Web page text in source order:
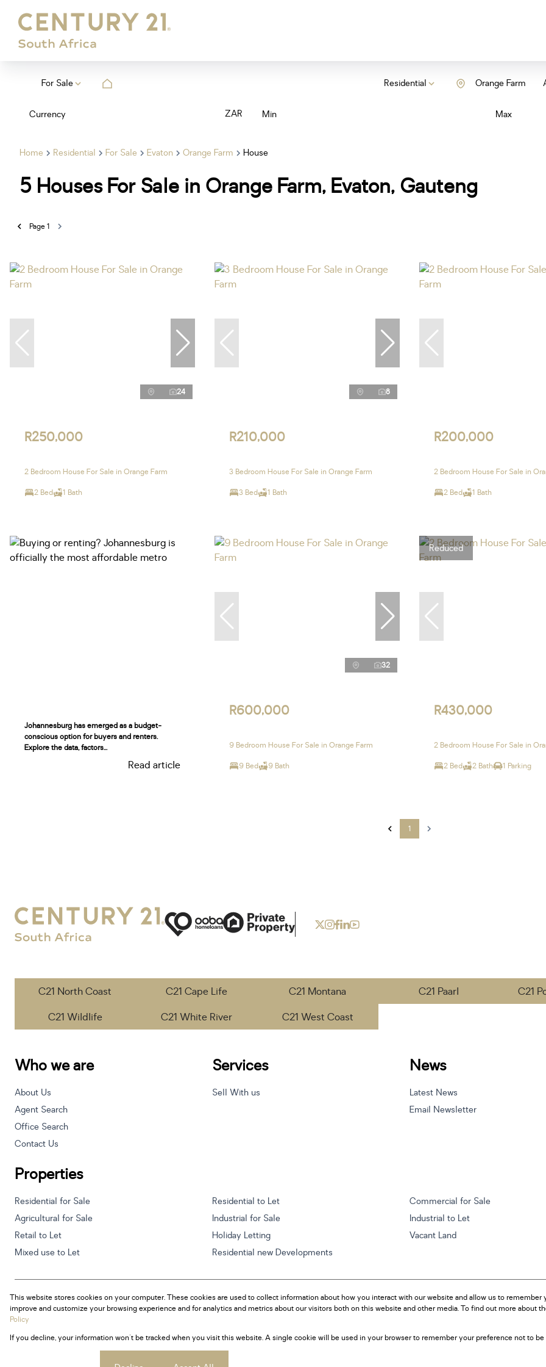
For Sale Residential Orange Farm
Currency ZAR Min Max
Home Residential For Sale Evaton Orange Farm House
5 Houses For Sale in Orange Farm, Evaton, Gauteng
Page1
24
R250,000
2 Bedroom House For Sale in Orange Farm
2 Bed 1 Bath
8
R210,000
3 Bedroom House For Sale in Orange Farm
3 Bed 1 Bath
R200,000
2 Bedroom House For Sale in
2 Bed 1 Bath
Johannesburg has emerged as a budget-
conscious option for buyers and renters.
Explore the data, factors...
Read article
32
R600,000
9 Bedroom House For Sale in Orange Farm
9 Bed 9 Bath
Reduced
R430,000
2 Bedroom House For Sale in
2 Bed 2 Bath 1 Parking
1
C21 North Coast C21 Cape Life C21 Montana C21 Paarl C21
C21 Wildlife
C21 White River C21 West Coast
Who we are
About Us
Agent Search
Office Search
Contact Us
Services
Sell With us
News
Latest News
Email Newsletter
Properties
Residential for Sale Residential to Let Commercial for Sale
Agricultural for Sale
Industrial for Sale Industrial to Let
Retail to Let
Holiday Letting Vacant Land
Mixed use to Let
Residential new Developments
Powered byProp Data
Copyright © 2026 Century 21 South Africa
SitemapPrivacy PolicyRequest InformationCookies
This website stores cookies on your computer. These cookies are used to collect information about how you interact with our website and allow us to
improve and customize your browsing experience and for analytics and metrics about our visitors both on this website and other media. To find out more about
Policy
If you decline, your information won't be tracked when you visit this website. A single cookie will be used in your browser to remember your preference not to be